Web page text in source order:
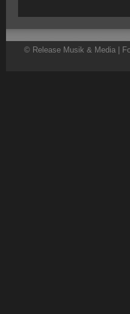
© Release Musik & Media |